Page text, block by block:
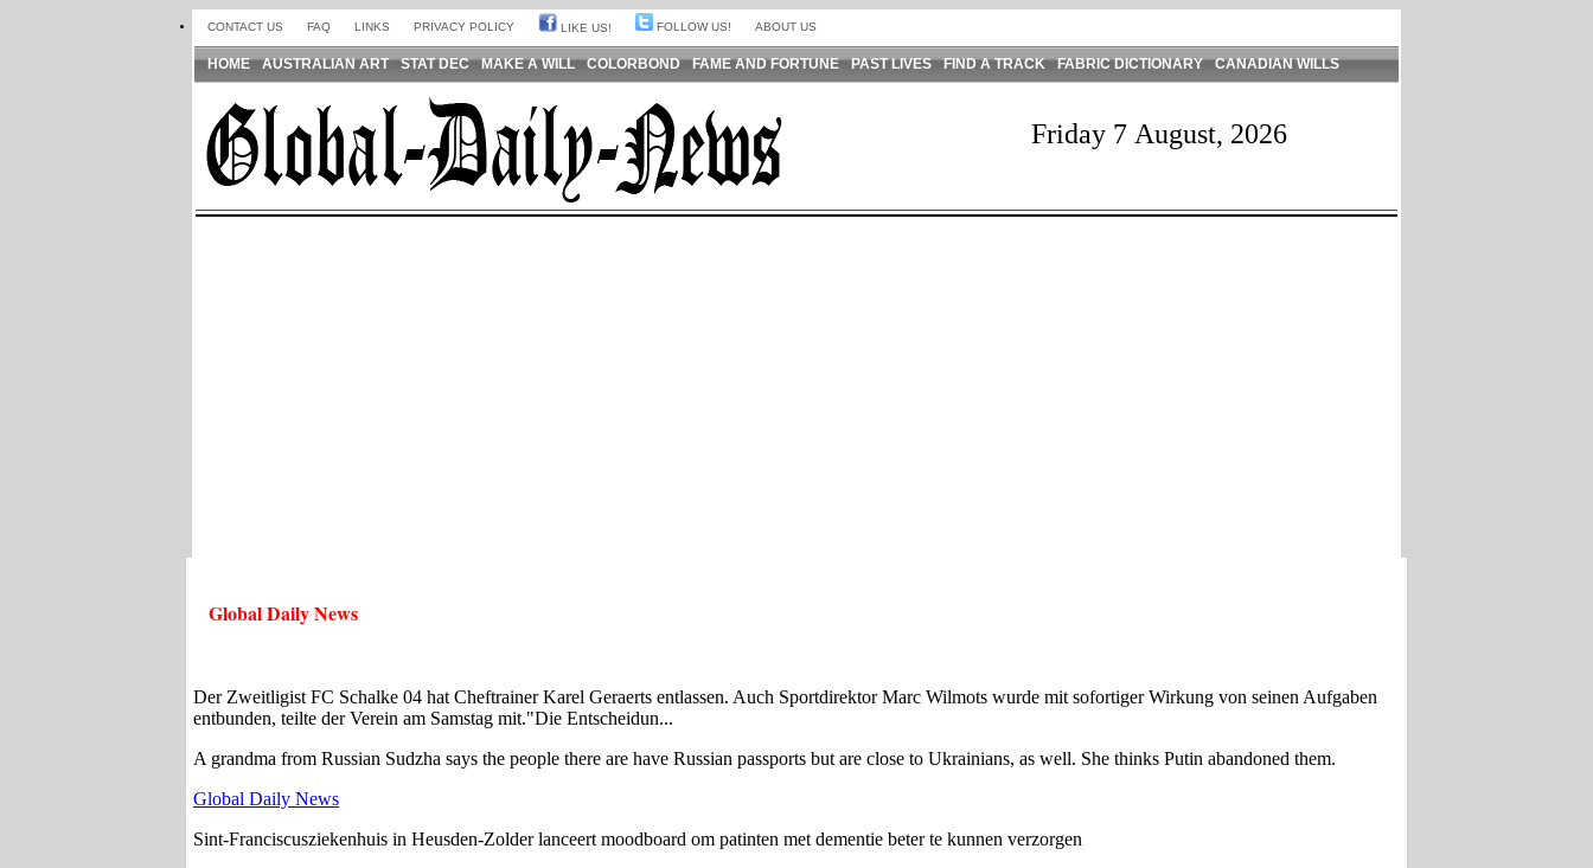
CONTACT US FAQ LINKS PRIVACY POLICY LIKE US! FOLLOW US! ABOUT US
HOME AUSTRALIAN ART STAT DEC MAKE A WILL COLORBOND FAME AND FORTUNE PAST LIVES FIND A TRACK FABRIC DICTIONARY CANADIAN WILLS
Friday 7 August, 2026
Global Daily News
Der Zweitligist FC Schalke 04 hat Cheftrainer Karel Geraerts entlassen. Auch Sportdirektor Marc Wilmots wurde mit sofortiger Wirkung von seinen Aufgaben
entbunden, teilte der Verein am Samstag mit."Die Entscheidun...
A grandma from Russian Sudzha says the people there are have Russian passports but are close to Ukrainians, as well. She thinks Putin abandoned them.
Global Daily News
Sint-Franciscusziekenhuis in Heusden-Zolder lanceert moodboard om patinten met dementie beter te kunnen verzorgen